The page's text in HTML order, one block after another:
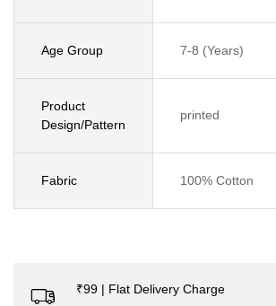
Age Group 7-8 (Years)
Product
Design/Pattern
printed
Fabric 100% Cotton
₹99 | Flat Delivery Charge